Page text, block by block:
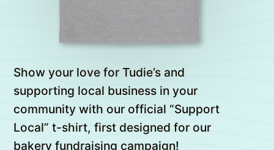
Show your love for Tudie’s and
supporting local business in your
community with our official “Support
Local” t-shirt, first designed for our
bakery fundraising campaign!